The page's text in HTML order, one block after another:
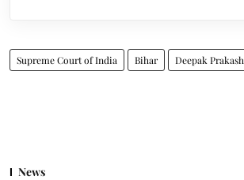
Supreme Court of India Bihar Deepak Prakash
News